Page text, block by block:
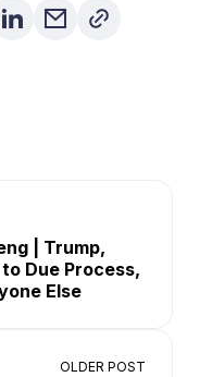
| Trump,
Due Process,
Else
OLDER POST